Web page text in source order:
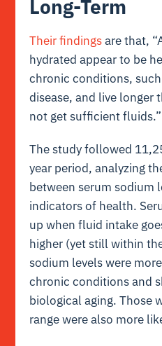
Long-Term
Their findingsare that,
hydrated appear to be
chronic conditions,
disease, and live longer
not get sufficient fluids.”
The study followed
year period, analyzing
between serum sodium
indicators of health.
up when fluid intake
higher (yet still within
sodium levels were
chronic conditions and
biological aging. Those
range were also more